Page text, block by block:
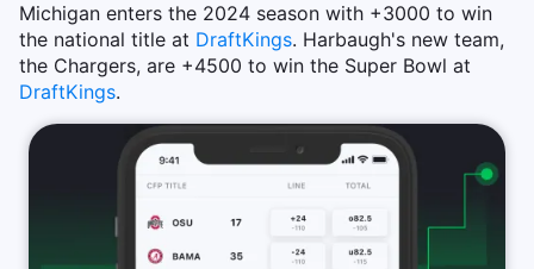
Michigan enters the 2024 season with +3000 to win
the national title at DraftKings. Harbaugh's new team,
the Chargers, are +4500 to win the Super Bowl at
DraftKings.